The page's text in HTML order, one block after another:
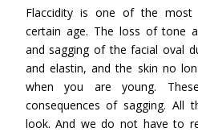
Flaccidity is one of the most
certain age. The loss of tone
and sagging of the facial oval
and elastin, and the skin no
when you are young.
consequences of sagging. All
look. And we do not have to